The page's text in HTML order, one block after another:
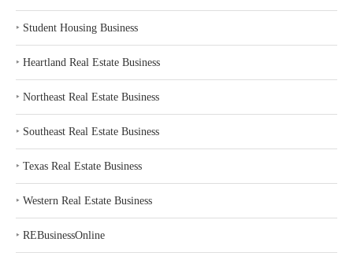
‣ Student Housing Business
‣ Heartland Real Estate Business
‣ Northeast Real Estate Business
‣ Southeast Real Estate Business
‣ Texas Real Estate Business
‣ Western Real Estate Business
‣ REBusinessOnline